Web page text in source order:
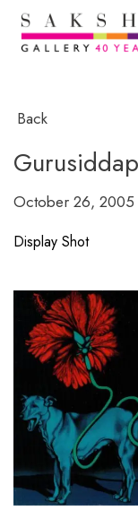
Back
October 26,
Display Shot